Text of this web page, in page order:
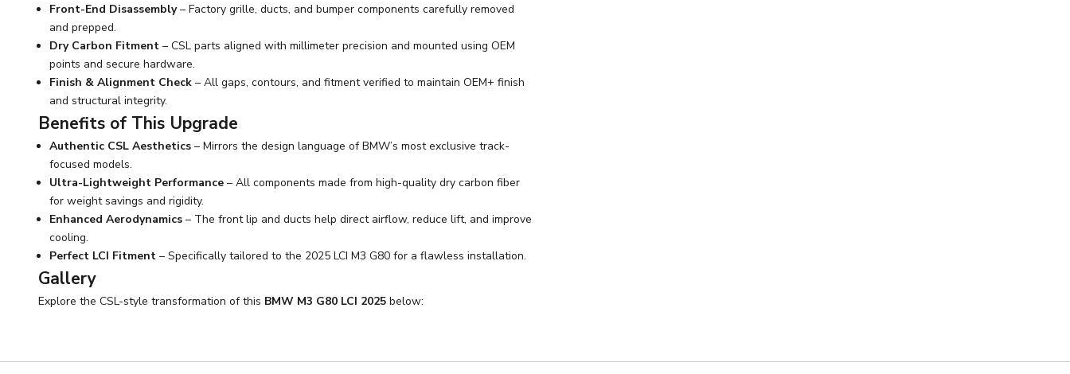
Front-End Disassembly– Factory grille, ducts, and bumper components carefully removed
and prepped.
Dry Carbon Fitment – CSL parts aligned with millimeter precision and mounted using OEM
points and secure hardware.
Finish & Alignment Check – All gaps, contours, and fitment verified to maintain OEM+ finish
and structural integrity.
Benefits of This Upgrade
Authentic CSL Aesthetics – Mirrors the design language of BMW’s most exclusive track-
focused models.
Ultra-Lightweight Performance – All components made from high-quality dry carbon fiber
for weight savings and rigidity.
Enhanced Aerodynamics – The front lip and ducts help direct airflow, reduce lift, and improve
cooling.
Perfect LCI Fitment – Specifically tailored to the 2025 LCI M3 G80 for a flawless installation.
Gallery
Explore the CSL-style transformation of this BMW M3 G80 LCI 2025 below: